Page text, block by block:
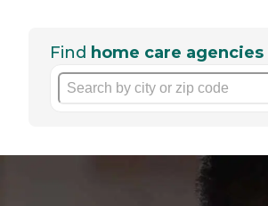
Find home care agencies